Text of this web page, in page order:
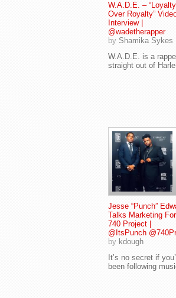
W.A.D.E. – “Loyalty
Over Royalty”
Interview |
@wadetherapper
by Shamika Sykes
W.A.D.E. is a
straight out of
Jesse “Punch”
Talks Marketing For
740 Project |
@ItsPunch
by kdough
It’s no secret if
been following